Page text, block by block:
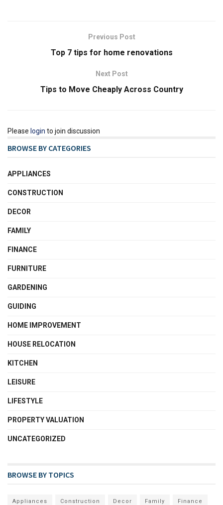
Previous Post
Top 7 tips for home renovations
Next Post
Tips to Move Cheaply Across Country
Please login to join discussion
BROWSE BY CATEGORIES
APPLIANCES
CONSTRUCTION
DECOR
FAMILY
FINANCE
FURNITURE
GARDENING
GUIDING
HOME IMPROVEMENT
HOUSE RELOCATION
KITCHEN
LEISURE
LIFESTYLE
PROPERTY VALUATION
UNCATEGORIZED
BROWSE BY TOPICS
Appliances Construction Decor Family Finance